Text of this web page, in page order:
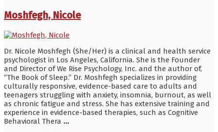
Moshfegh, Nicole
Dr. Nicole Moshfegh (She/Her) is a clinical and health service
psychologist in Los Angeles, California. She is the Founder
and Director of We Rise Psychology, Inc. and the author of,
“The Book of Sleep.” Dr. Moshfegh specializes in providing
culturally responsive, evidence-based care to adults and
teenagers struggling with anxiety, insomnia, burnout, as well
as chronic fatigue and stress. She has extensive training and
experience in evidence-based therapies, such as Cognitive
Behavioral Thera ...